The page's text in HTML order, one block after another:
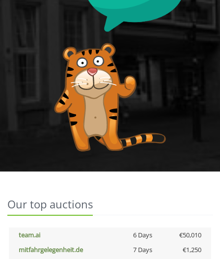
Our top auctions
team.ai 6 Days
€50,010
mitfahrgelegenheit.de
7 Days
€1,250